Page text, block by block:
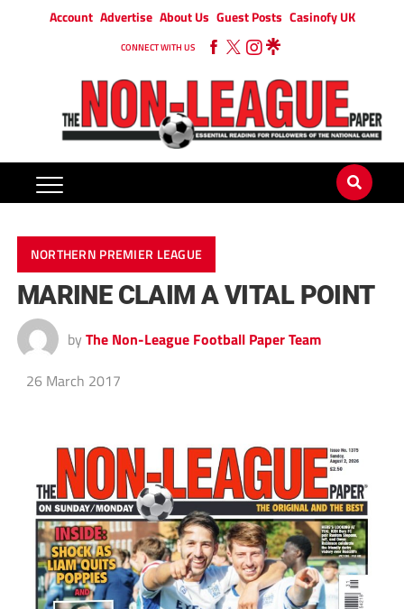
Account Advertise About Us Guest Posts Casinofy UK
CONNECT WITH US
NORTHERN PREMIER LEAGUE
MARINE CLAIM A VITAL POINT
by The Non-League Football Paper Team
26 March 2017